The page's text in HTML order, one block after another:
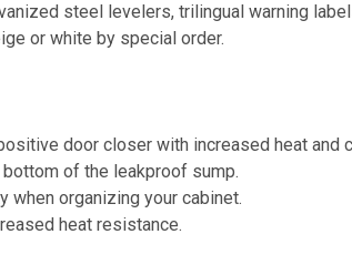
steel levelers, trilingual warning
or white by special order.
door closer with increased heat and
of the leakproof sump.
when organizing your cabinet.
heat resistance.